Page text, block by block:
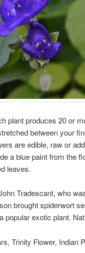
plant produces 20 or
between your
are edible, raw or
a blue paint from the
leaves.
Tradescant, who
brought spiderwort
popular exotic plant.
Trinity Flower, Indian